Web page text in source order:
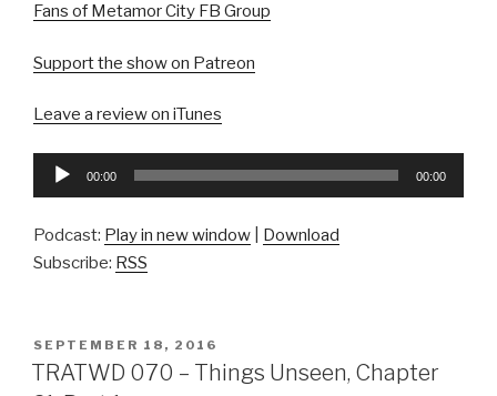
Fans of Metamor City FB Group
Support the show on Patreon
Leave a review on iTunes
Audio
00:00 00:00
Podcast: Play in new window
Download
Subscribe: RSS
POSTED
ON
SEPTEMBER 18, 2016
TRATWD 070 – Things Unseen, Chapter